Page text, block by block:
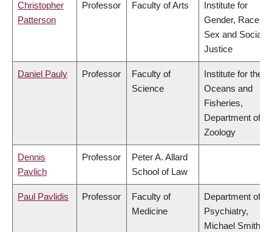
Christopher
Patterson
Professor Faculty of Arts
Institute for
Gender, Race,
Sex and Social
Justice
Daniel Pauly Professor
Faculty of
Science
Institute for the
Oceans and
Fisheries,
Department of
Zoology
Dennis
Pavlich
Professor
Peter A. Allard
School of Law
Paul Pavlidis Professor
Faculty of
Medicine
Department of
Psychiatry,
Michael Smith